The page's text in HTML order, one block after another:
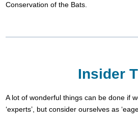
Conservation of the Bats.
Insider
A lot of wonderful things can be done if
‘experts’, but consider ourselves as